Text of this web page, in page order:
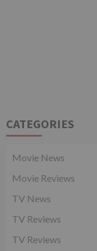
CATEGORIES
Movie News
Movie Reviews
TV News
TV Reviews
TV Reviews